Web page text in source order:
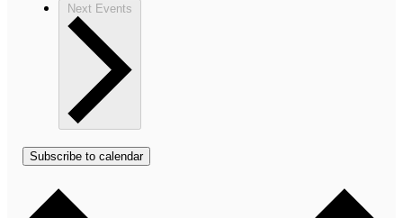
Next Events
Subscribe to calendar